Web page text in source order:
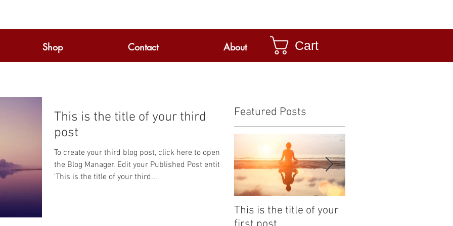
Cart
Shop Contact About
This is the title of your third
post
To create your third blog post, click here to open
the Blog Manager. Edit your Published Post entitled
'This is the title of your third...
Featured Posts
This is the title of your